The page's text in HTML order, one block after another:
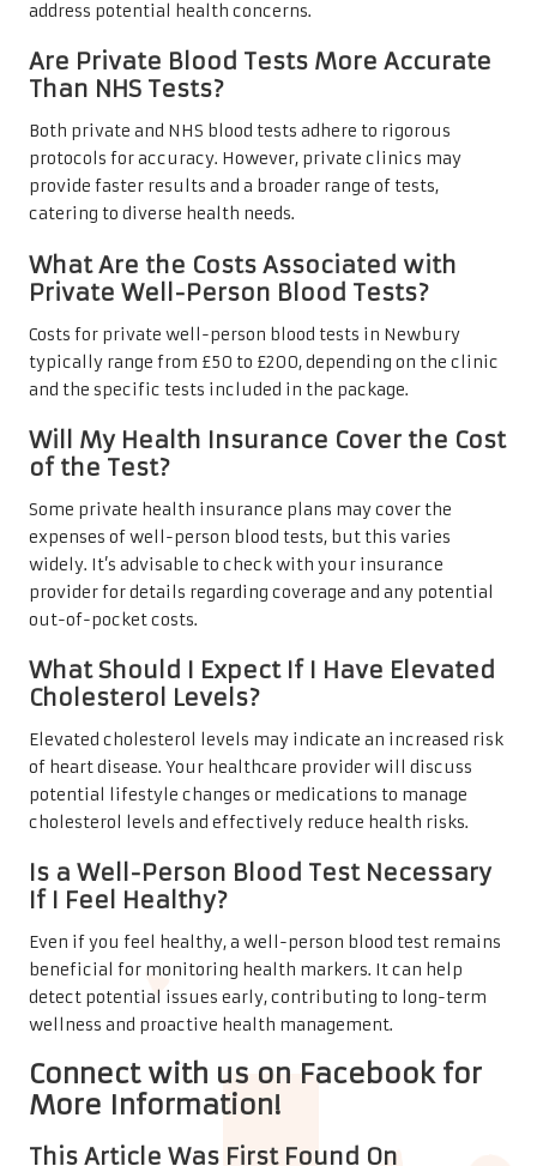
address potential health concerns.
Are Private Blood Tests More Accurate
Than NHS Tests?
Both private and NHS blood tests adhere to rigorous
protocols for accuracy. However, private clinics may
provide faster results and a broader range of tests,
catering to diverse health needs.
What Are the Costs Associated with
Private Well-Person Blood Tests?
Costs for private well-person blood tests in Newbury
typically range from £50 to £200, depending on the clinic
and the specific tests included in the package.
Will My Health Insurance Cover the Cost
of the Test?
Some private health insurance plans may cover the
expenses of well-person blood tests, but this varies
widely. It’s advisable to check with your insurance
provider for details regarding coverage and any potential
out-of-pocket costs.
What Should I Expect If I Have Elevated
Cholesterol Levels?
Elevated cholesterol levels may indicate an increased risk
of heart disease. Your healthcare provider will discuss
potential lifestyle changes or medications to manage
cholesterol levels and effectively reduce health risks.
Is a Well-Person Blood Test Necessary
If I Feel Healthy?
Even if you feel healthy, a well-person blood test remains
beneficial for monitoring health markers. It can help
detect potential issues early, contributing to long-term
wellness and proactive health management.
Connect with us on Facebook for
More Information!
This Article Was First Found On